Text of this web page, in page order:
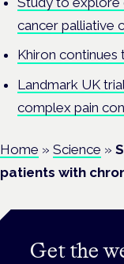
cancer palliative
Khiron
Landmark UK
complex pain
Home » Science »
patients with
Get the